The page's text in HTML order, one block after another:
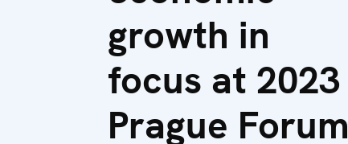
growth in
focus at 2023
Prague Forum